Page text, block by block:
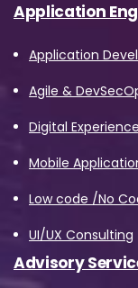
Application
Application
Agile &
Digital
Mobile
Low code /No
UI/UX Consulting
Advisory